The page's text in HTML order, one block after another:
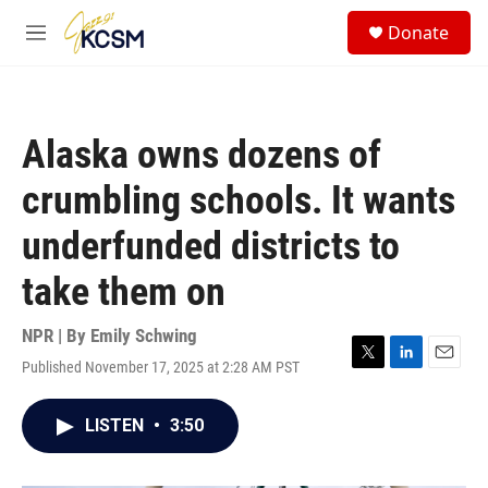
Skip to main content
M
Donate
Alaska owns dozens of
crumbling schools. It wants
underfunded districts to
take them on
NPR | By Emily Schwing
Published November 17, 2025 at 2:28 AM PST
T
L
E
LISTEN • 3:50